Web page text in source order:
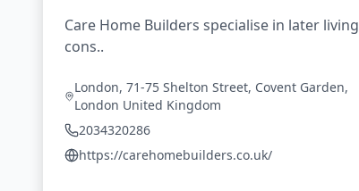
Care Home Builders specialise in later living
cons..
London, 71-75 Shelton Street, Covent Garden,
London United Kingdom
2034320286
https://carehomebuilders.co.uk/